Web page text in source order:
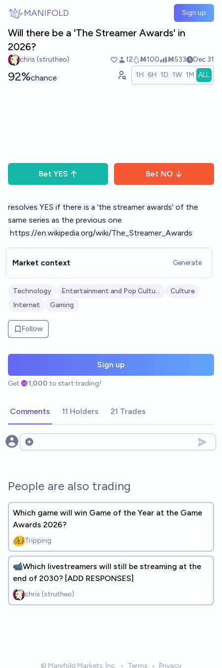
MANIFOLD Sign up
Will there be a 'The Streamer Awards' in
2026?
chris (strutheo) 12 Ṁ100 Ṁ533 Dec 31
92%chance 1H 6H 1D 1W 1M ALL
Bet YES Bet NO
resolves YES if there is a 'the streamer awards' of the
same series as the previous one
https://en.wikipedia.org/wiki/The_Streamer_Awards
Market context Generate
Technology Entertainment and Pop Culture
Culture
Internet
Gaming
Follow
Sign up
Get 1,000 to start trading!
Comments 11 Holders 21 Trades
Open options
People are also trading
Which game will win Game of the Year at the Game
Awards 2026?
Tripping
📹Which livestreamers will still be streaming at the
end of 2030? [ADD RESPONSES]
chris (strutheo)
© Manifold Markets, Inc. • Terms • Privacy